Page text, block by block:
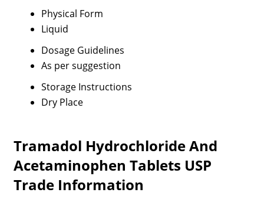
Physical Form
Liquid
Dosage Guidelines
As per suggestion
Storage Instructions
Dry Place
Tramadol Hydrochloride And
Acetaminophen Tablets USP
Trade Information